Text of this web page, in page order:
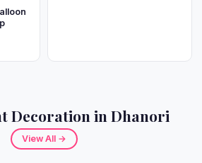
Decoration in Dhanori
View All →